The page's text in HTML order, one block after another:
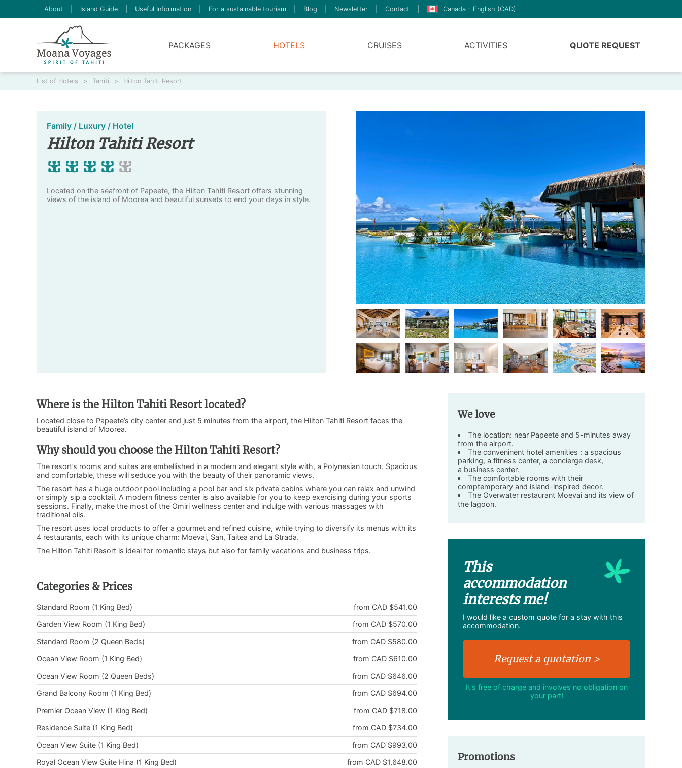
About Island Guide Useful Information For a sustainable tourism Blog Newsletter Contact Canada - English (CAD)
PACKAGES HOTELS CRUISES ACTIVITIES QUOTE REQUEST
List of Hotels > Tahiti > Hilton Tahiti Resort
Family / Luxury / Hotel
Hilton Tahiti Resort
Located on the seafront of Papeete, the Hilton Tahiti Resort offers stunning
views of the island of Moorea and beautiful sunsets to end your days in style.
Where is the Hilton Tahiti Resort located?
Located close to Papeete’s city center and just 5 minutes from the airport, the Hilton Tahiti Resort faces the
beautiful island of Moorea.
Why should you choose the Hilton Tahiti Resort?
The resort’s rooms and suites are embellished in a modern and elegant style with, a Polynesian touch. Spacious
and comfortable, these will seduce you with the beauty of their panoramic views.
The resort has a huge outdoor pool including a pool bar and six private cabins where you can relax and unwind
or simply sip a cocktail. A modern fitness center is also available for you to keep exercising during your sports
sessions. Finally, make the most of the Omiri wellness center and indulge with various massages with
traditional oils.
The resort uses local products to offer a gourmet and refined cuisine, while trying to diversify its menus with its
4 restaurants, each with its unique charm: Moevai, San, Taitea and La Strada.
The Hilton Tahiti Resort is ideal for romantic stays but also for family vacations and business trips.
Categories & Prices
from CAD $541.00
Standard Room (1 King Bed)
from CAD $570.00
Garden View Room (1 King Bed)
from CAD $580.00
Standard Room (2 Queen Beds)
from CAD $610.00
Ocean View Room (1 King Bed)
from CAD $646.00
Ocean View Room (2 Queen Beds)
from CAD $694.00
Grand Balcony Room (1 King Bed)
from CAD $718.00
Premier Ocean View (1 King Bed)
from CAD $734.00
Residence Suite (1 King Bed)
from CAD $993.00
Ocean View Suite (1 King Bed)
from CAD $1,648.00
Royal Ocean View Suite Hina (1 King Bed)
We love
The location: near Papeete and 5-minutes away
from the airport.
The conveninent hotel amenities : a spacious
parking, a fitness center, a concierge desk,
a business center.
The comfortable rooms with their
comptemporary and island-inspired decor.
The Overwater restaurant Moevai and its view of
the lagoon.
This
accommodation
interests me!
I would like a custom quote for a stay with this
accommodation.
It's free of charge and involves no obligation on
your part!
Promotions